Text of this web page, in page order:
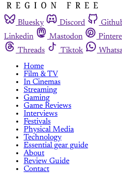
Bluesky Discord
Linkedin
Mastodon
Threads
Tiktok
Home
Film & TV
In Cinemas
Streaming
Gaming
Game Reviews
Interviews
Festivals
Physical Media
Technology
Essential gear guide
About
Review Guide
Contact